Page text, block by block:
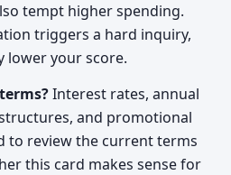
tempt higher spending.
triggers a hard inquiry,
lower your score.
Interest rates, annual
and promotional
to review the current terms
this card makes sense for